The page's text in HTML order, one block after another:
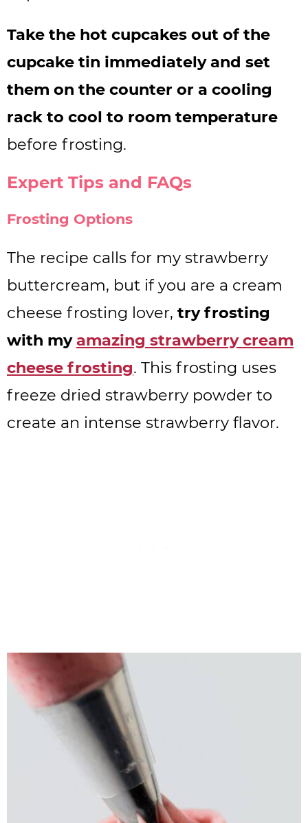
Take the hot cupcakes out of the
cupcake tin immediately and set
them on the counter or a cooling
rack to cool to room temperature
before frosting.
Expert Tips and FAQs
Frosting Options
The recipe calls for my strawberry
buttercream, but if you are a cream
cheese frosting lover, try frosting
with myamazing strawberry cream
cheese frosting. This frosting uses
freeze dried strawberry powder to
create an intense strawberry flavor.